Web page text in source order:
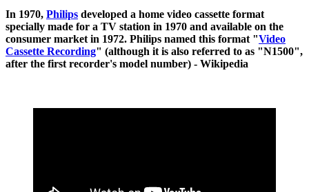
In 1970, Philips developed a home video cassette format
specially made for a TV station in 1970 and available on the
consumer market in 1972. Philips named this format "Video
Cassette Recording" (although it is also referred to as "N1500",
after the first recorder's model number) - Wikipedia